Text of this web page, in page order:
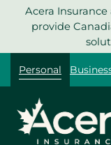
Acera
provide
Personal